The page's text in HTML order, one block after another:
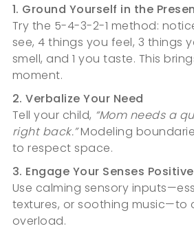
1. Ground Yourself in the
Try the 5-4-3-2-1 method:
see, 4 things you feel, 3 things
smell, and 1 you taste. This
moment.
2. Verbalize Your Need
Tell your child, “Mom needs a
right back.”Modeling
to respect space.
3. Engage Your Senses
Use calming sensory
textures, or soothing music—to
overload.